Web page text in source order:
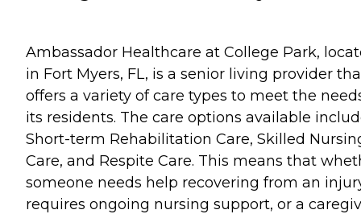
Ambassador Healthcare at College Park,
in Fort Myers, FL, is a senior living provider
offers a variety of care types to meet the
its residents. The care options available
Short-term Rehabilitation Care, Skilled
Care, and Respite Care. This means that
someone needs help recovering from an
requires ongoing nursing support, or a